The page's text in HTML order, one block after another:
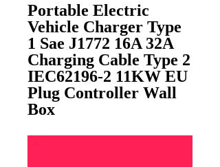
Portable Electric
Vehicle Charger Type
1 Sae J1772 16A 32A
Charging Cable Type 2
IEC62196-2 11KW EU
Plug Controller Wall
Box